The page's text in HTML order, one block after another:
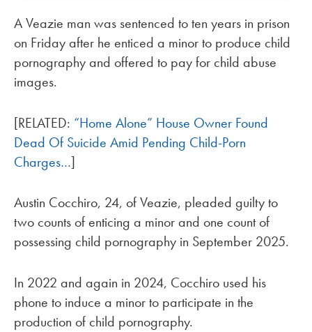
A Veazie man was sentenced to ten years in prison
on Friday after he enticed a minor to produce child
pornography and offered to pay for child abuse
images.
[RELATED: “Home Alone” House Owner Found
Dead Of Suicide Amid Pending Child-Porn
Charges…]
Austin Cocchiro, 24, of Veazie, pleaded guilty to
two counts of enticing a minor and one count of
possessing child pornography in September 2025.
In 2022 and again in 2024, Cocchiro used his
phone to induce a minor to participate in the
production of child pornography.